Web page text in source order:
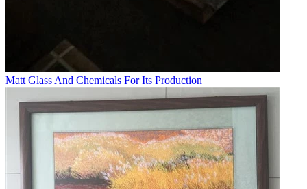
Matt Glass And Chemicals For Its Production